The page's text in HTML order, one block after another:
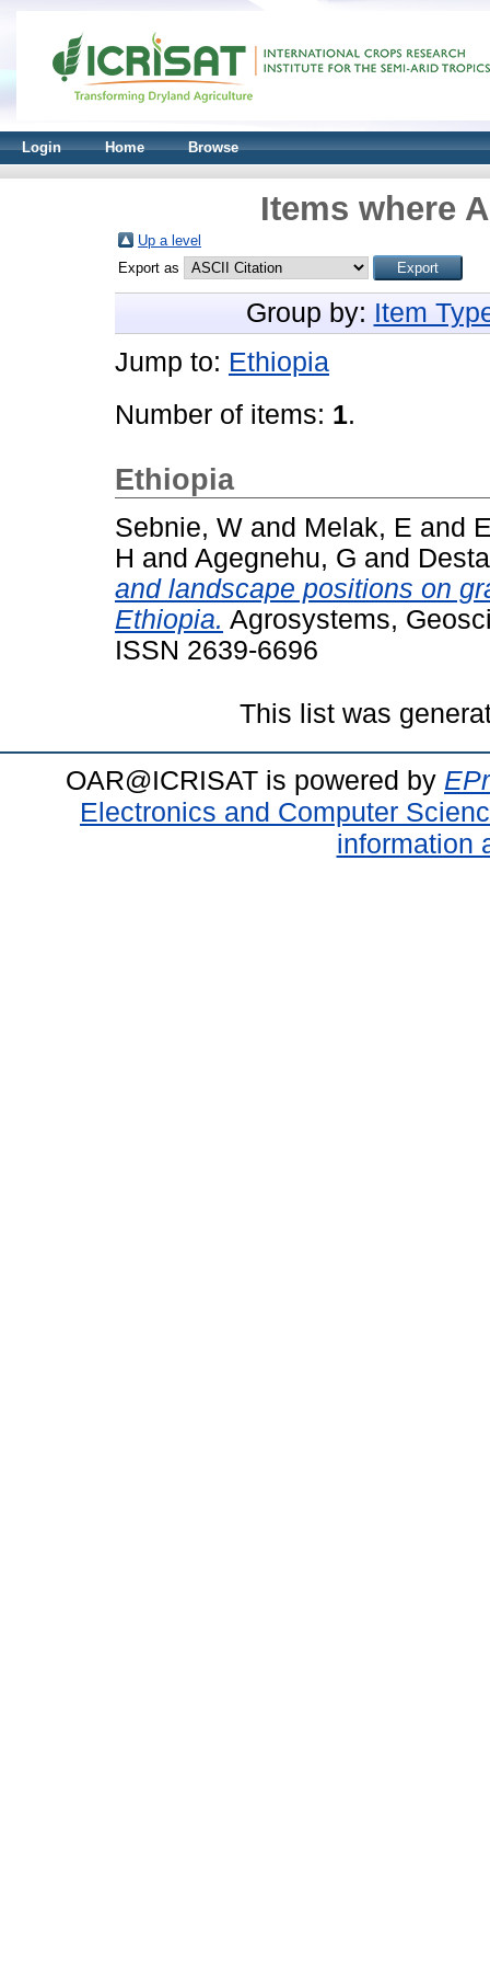
Login Home Browse
Items where
Up a level
Export as
Group by: Item
Jump to: Ethiopia
Number of items: 1.
Ethiopia
Sebnie, W and Melak, E and
H and Agegnehu, G and
and landscape positions on
Ethiopia. Agrosystems,
ISSN 2639-6696
This list was
OAR@ICRISAT is powered by
Electronics and Computer
information